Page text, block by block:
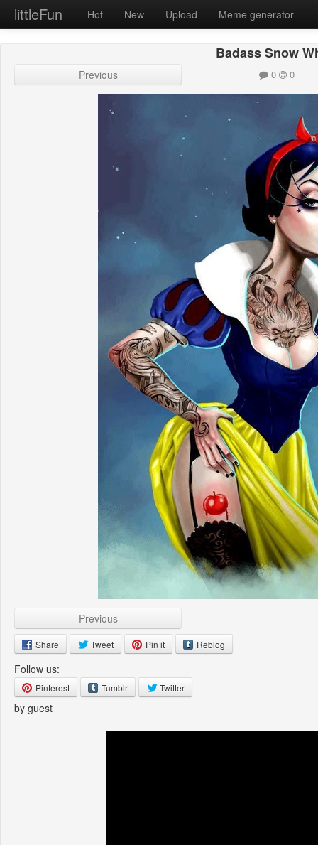
littleFun Hot New Upload Meme generator
Badass Snow
Previous 0 0
Previous
Share Tweet Pin it Reblog
Follow us:
Pinterest Tumblr Twitter
by guest